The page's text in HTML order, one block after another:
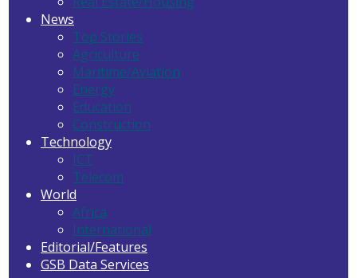
News
Top Stories
Agriculture
Maritime/Aviation
Energy
Education
Construction
Technology
ICT
Telecom
World
Africa
International
Editorial/Features
GSB Data Services